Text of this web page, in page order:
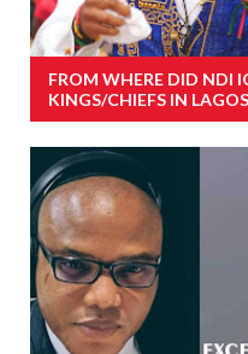
FROM WHERE DID NDI
KINGS/CHIEFS IN